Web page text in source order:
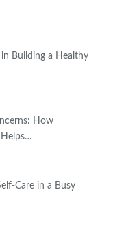
in Building a Healthy
How
Care in a Busy